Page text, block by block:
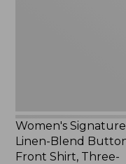
Women's Signature
Linen-Blend
Front Shirt, Three-